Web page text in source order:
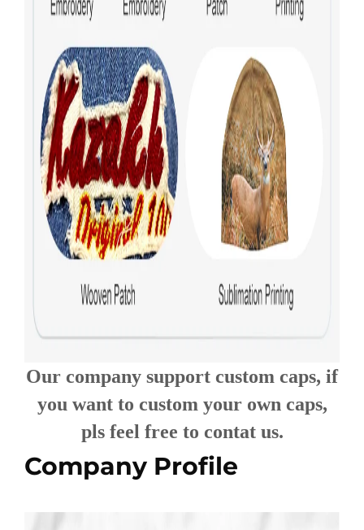
Our company support custom caps, if
you want to custom your own caps,
pls feel free to contat us.
Company Profile